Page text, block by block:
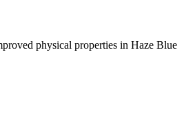
physical properties in Haze Blue